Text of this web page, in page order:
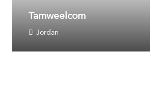
Tamweelcom
Jordan